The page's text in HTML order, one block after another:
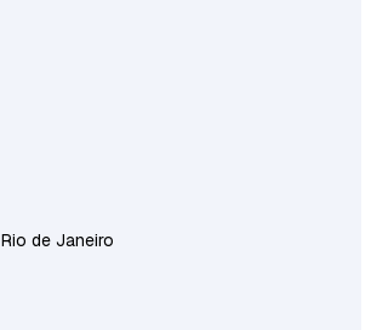
Rio de Janeiro